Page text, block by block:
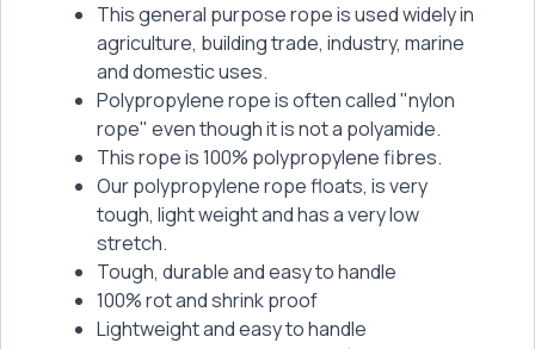
This general purpose rope is used widely in
agriculture, building trade, industry, marine
and domestic uses.
Polypropylene rope is often called "nylon
rope" even though it is not a polyamide.
This rope is 100% polypropylene fibres.
Our polypropylene rope floats, is very
tough, light weight and has a very low
stretch.
Tough, durable and easy to handle
100% rot and shrink proof
Lightweight and easy to handle